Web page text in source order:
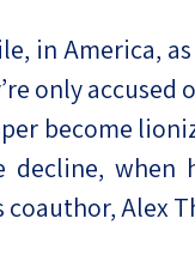
in America,
only accused
become
decline, when
coauthor, Alex